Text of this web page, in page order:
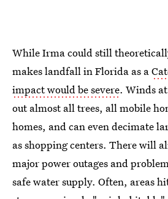
While Irma could still
makes landfall in Florida as a
impact would be severe. Winds
out almost all trees, all mobile
homes, and can even decimate
as shopping centers. There will
major power outages and
safe water supply. Often, areas